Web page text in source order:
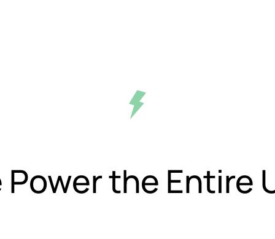
Power the Entire